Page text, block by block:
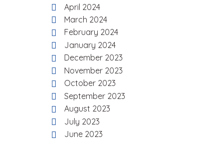
April 2024
March 2024
February 2024
January 2024
December 2023
November 2023
October 2023
September 2023
August 2023
July 2023
June 2023